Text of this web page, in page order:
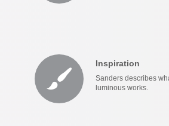
Inspiration
Sanders describes
luminous works.